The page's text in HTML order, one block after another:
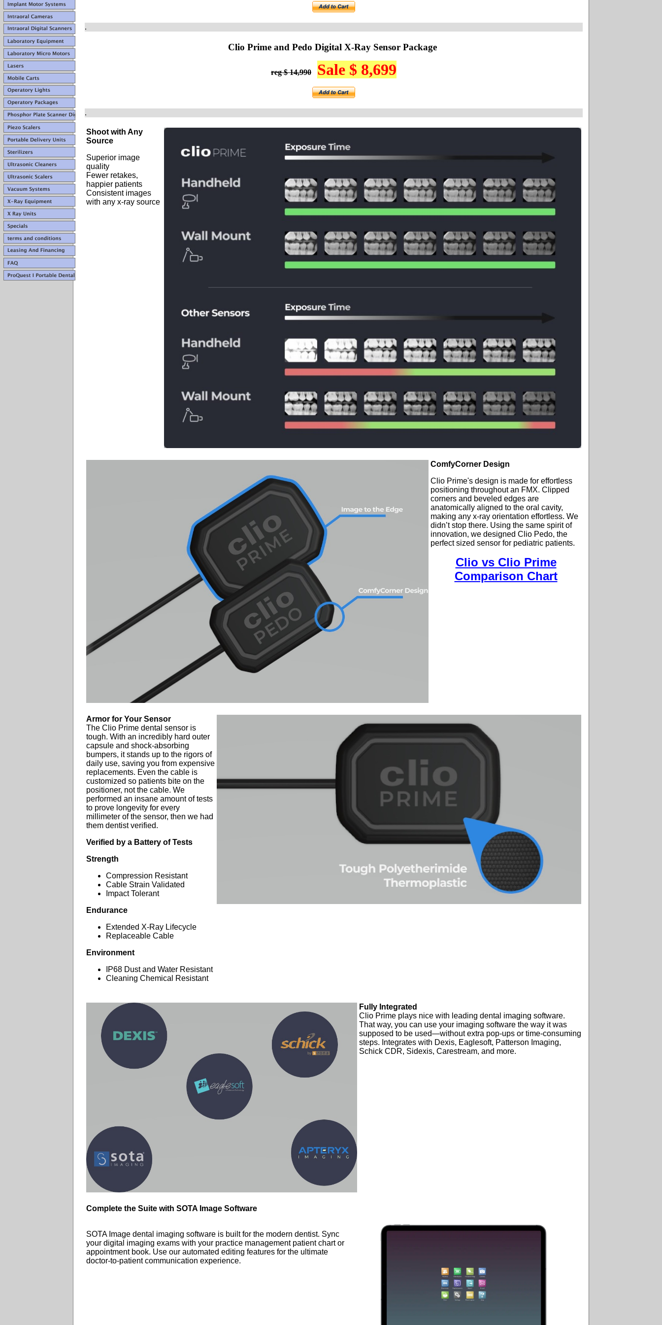
.
Clio Prime and Pedo Digital X-Ray Sensor Package
reg $ 14,990 Sale $ 8,699
.
Shoot with Any
Source
Superior image
quality
Fewer retakes,
happier patients
Consistent images
with any x-ray source
ComfyCorner Design
Clio Prime's design is made for effortless
positioning throughout an FMX. Clipped
corners and beveled edges are
anatomically aligned to the oral cavity,
making any x-ray orientation effortless. We
didn’t stop there. Using the same spirit of
innovation, we designed Clio Pedo, the
perfect sized sensor for pediatric patients.
Clio vs Clio Prime
Comparison Chart
Armor for Your Sensor
The Clio Prime dental sensor is
tough. With an incredibly hard outer
capsule and shock-absorbing
bumpers, it stands up to the rigors of
daily use, saving you from expensive
replacements. Even the cable is
customized so patients bite on the
positioner, not the cable. We
performed an insane amount of tests
to prove longevity for every
millimeter of the sensor, then we had
them dentist verified.
Verified by a Battery of Tests
Strength
Compression Resistant
Cable Strain Validated
Impact Tolerant
Endurance
Extended X-Ray Lifecycle
Replaceable Cable
Environment
IP68 Dust and Water Resistant
Cleaning Chemical Resistant
Fully Integrated
Clio Prime plays nice with leading dental imaging software.
That way, you can use your imaging software the way it was
supposed to be used—without extra pop-ups or time-consuming
steps. Integrates with Dexis, Eaglesoft, Patterson Imaging,
Schick CDR, Sidexis, Carestream, and more.
Complete the Suite with SOTA Image Software
SOTA Image dental imaging software is built for the modern dentist. Sync
your digital imaging exams with your practice management patient chart or
appointment book. Use our automated editing features for the ultimate
doctor-to-patient communication experience.